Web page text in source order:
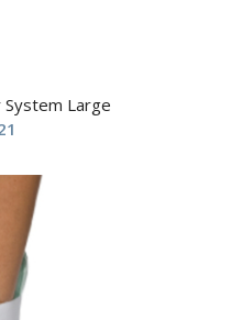
System Large